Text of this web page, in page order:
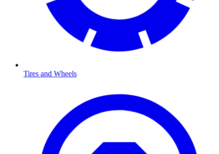
Tires and Wheels